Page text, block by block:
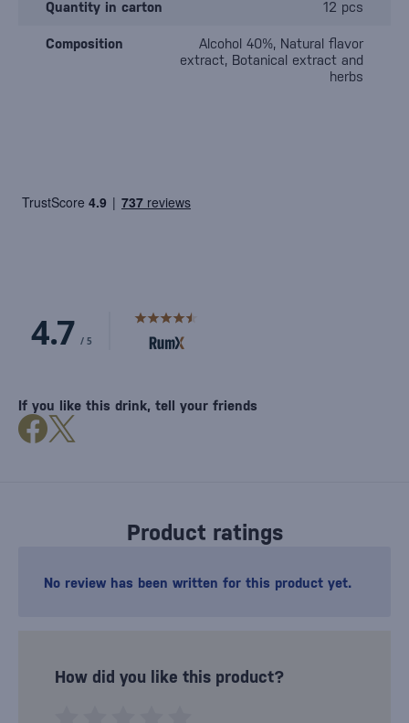
Quantity in carton 12 pcs
Composition
Alcohol 40%, Natural flavor
extract, Botanical extract and
herbs
Product ratings
No review has been written for this product yet.
How did you like this product?
If you like this drink, tell your friends